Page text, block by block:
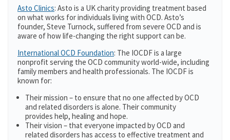
Asto Clinics: Asto is a UK charity providing treatment based
on what works for individuals living with OCD. Asto’s
founder, Steve Turnock, suffered from severe OCD and is
aware of how life-changing the right support can be.
International OCD Foundation: The IOCDF is a large
nonprofit serving the OCD community world-wide, including
family members and health professionals. The IOCDF is
known for:
Their mission – to ensure that no one affected by OCD
and related disorders is alone. Their community
provides help, healing and hope.
Their vision – that everyone impacted by OCD and
related disorders has access to effective treatment and